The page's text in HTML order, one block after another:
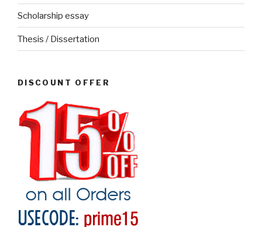
Scholarship essay
Thesis / Dissertation
DISCOUNT OFFER